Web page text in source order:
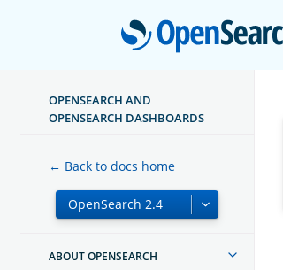
OPENSEARCH AND
OPENSEARCH DASHBOARDS
← Back to docs home
ABOUT OPENSEARCH